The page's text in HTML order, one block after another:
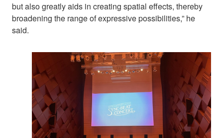
but also greatly aids in creating spatial effects, thereby
broadening the range of expressive possibilities,” he
said.